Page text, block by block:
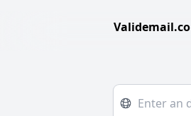
Validemail.co